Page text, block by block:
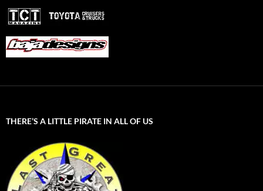
THERE’S A LITTLE PIRATE IN ALL OF US